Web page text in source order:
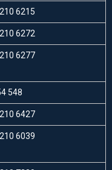
6215
6272
6277
548
6427
6039